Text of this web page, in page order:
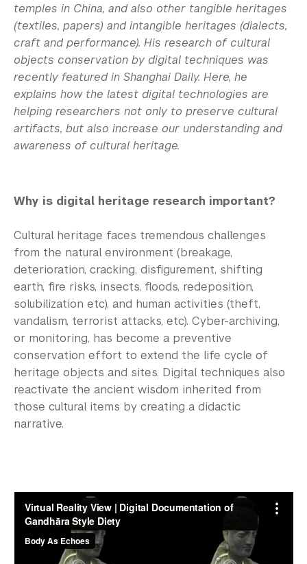
Publications
Event Highlights
Blogs
Our Campus
Contact Us
temples in China, and also other tangible heritages
(textiles, papers) and intangible heritages (dialects,
craft and performance). His research of cultural
objects conservation by digital techniques was
recently featured in Shanghai Daily. Here, he
explains how the latest digital technologies are
helping researchers not only to preserve cultural
artifacts, but also increase our understanding and
awareness of cultural heritage.
Why is digital heritage research important?
Cultural heritage faces tremendous challenges
from the natural environment (breakage,
deterioration, cracking, disfigurement, shifting
earth, fire risks, insects, floods, redeposition,
solubilization etc), and human activities (theft,
vandalism, terrorist attacks, etc). Cyber-archiving,
or monitoring, has become a preventive
conservation effort to extend the life cycle of
heritage objects and sites. Digital techniques also
reactivate the ancient wisdom inherited from
those cultural items by creating a didactic
narrative.